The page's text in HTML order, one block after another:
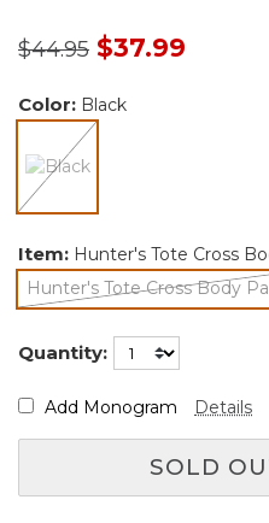
Price reduced from
$44.95to$37.99
Color: Black
selected
Item: Hunter's Tote Cross
Hunter's Tote Cross Body
selected
Quantity:
Add Monogram Details
SOLD